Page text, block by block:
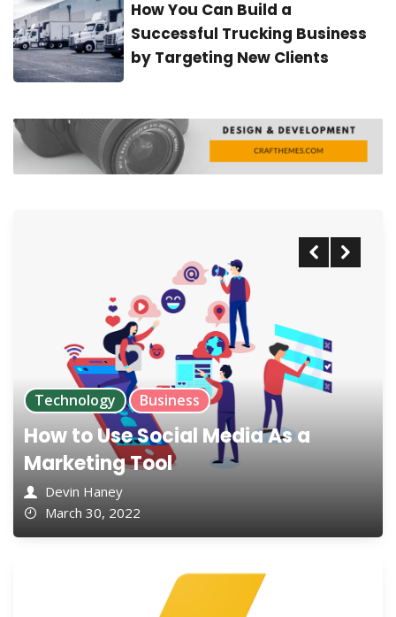
How You Can Build a
Successful Trucking Business
by Targeting New Clients
Technology Business
How to Use Social Media As a
Marketing Tool
Devin Haney
March 30, 2022